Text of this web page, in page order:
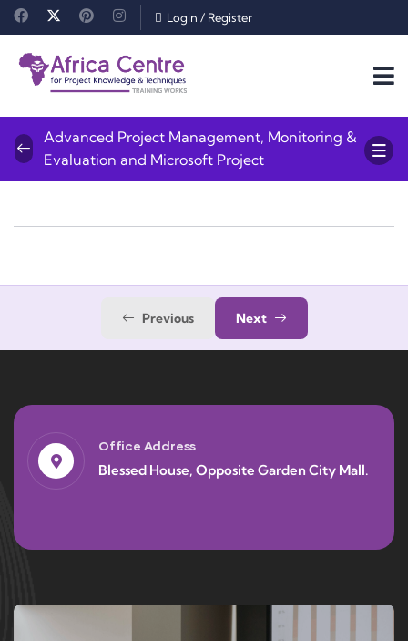
Login / Register
Advanced Project Management, Monitoring &
Evaluation and Microsoft Project
Previous Next
Office Address
Blessed House, Opposite Garden City Mall.